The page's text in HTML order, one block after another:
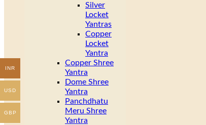
Silver
Locket
Yantras
Copper
Locket
Yantra
Copper Shree
Yantra
Dome Shree
Yantra
Panchdhatu
Meru Shree
Yantra
INR
USD
GBP